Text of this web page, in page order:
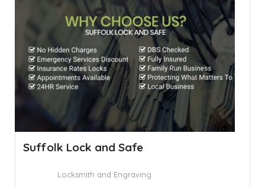
Suffolk Lock and Safe
Locksmith and Engraving